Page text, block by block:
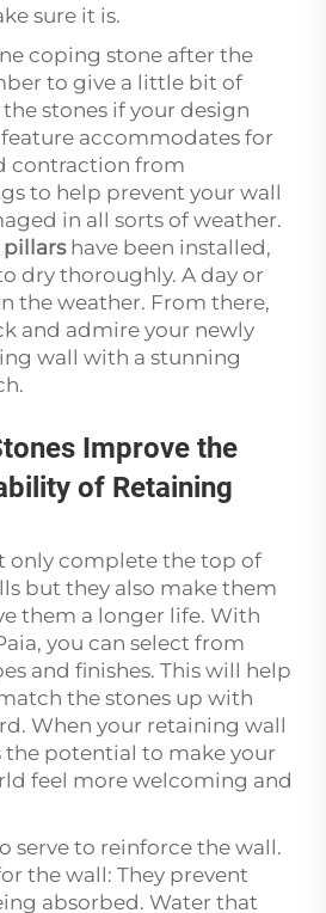
sure it is.
coping stone after the
to give a little bit of
stones if your design
accommodates for
contraction from
to help prevent your wall
in all sorts of weather.
pillars have been installed,
dry thoroughly. A day or
the weather. From there,
and admire your newly
wall with a stunning
Improve the
of Retaining
only complete the top of
but they also make them
them a longer life. With
you can select from
and finishes. This will help
the stones up with
When your retaining wall
the potential to make your
feel more welcoming and
serve to reinforce the wall.
the wall: They prevent
absorbed. Water that